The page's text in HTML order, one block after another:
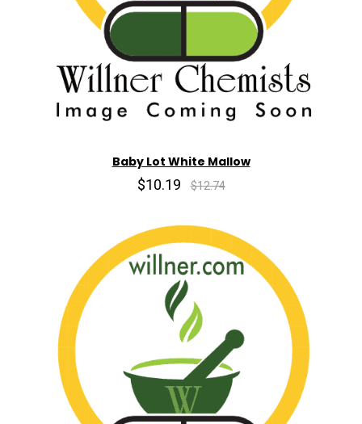
Baby Lot White Mallow
$10.19 $12.74